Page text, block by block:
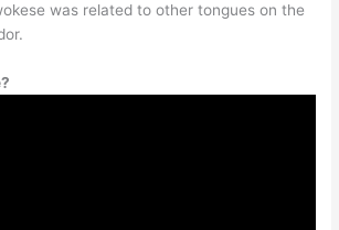
was related to other tongues on the